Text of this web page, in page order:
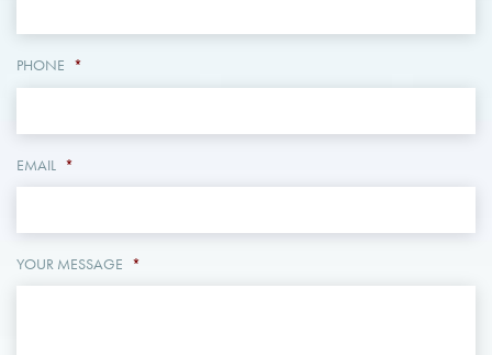
PHONE *
EMAIL *
YOUR MESSAGE *